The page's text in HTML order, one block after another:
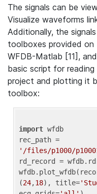
The signals can be
Visualize waveforms
Additionally, the
toolboxes provided on
WFDB-Matlab [11],
basic script for
project and plotting it
toolbox:
import wfdb
'/files/p1000/
rd_record =
(24,18), title=